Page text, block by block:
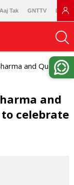
Aaj Tak GNTTV
and Queen
and
celebrate